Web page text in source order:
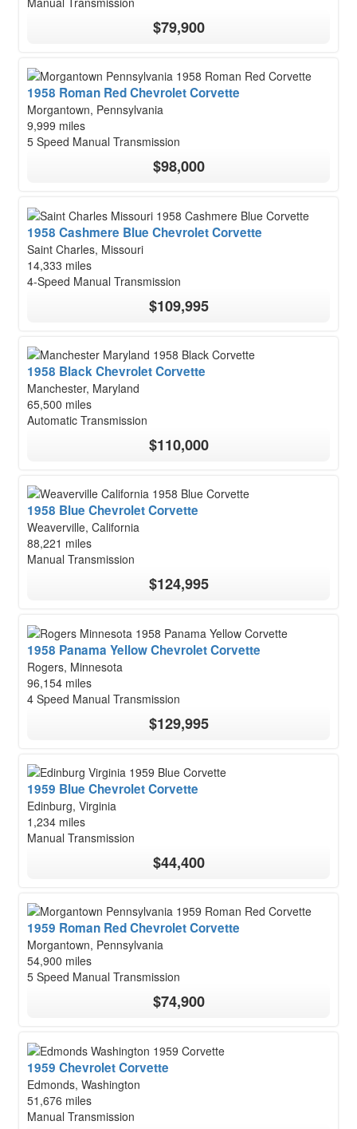
$79,900
1958 Roman Red Chevrolet Corvette
Morgantown, Pennsylvania
9,999 miles
5 Speed Manual Transmission
$98,000
1958 Cashmere Blue Chevrolet Corvette
Saint Charles, Missouri
14,333 miles
4-Speed Manual Transmission
$109,995
1958 Black Chevrolet Corvette
Manchester, Maryland
65,500 miles
Automatic Transmission
$110,000
1958 Blue Chevrolet Corvette
Weaverville, California
88,221 miles
Manual Transmission
$124,995
1958 Panama Yellow Chevrolet Corvette
Rogers, Minnesota
96,154 miles
4 Speed Manual Transmission
$129,995
1959 Blue Chevrolet Corvette
Edinburg, Virginia
1,234 miles
Manual Transmission
$44,400
1959 Roman Red Chevrolet Corvette
Morgantown, Pennsylvania
54,900 miles
5 Speed Manual Transmission
$74,900
1959 Chevrolet Corvette
Edmonds, Washington
51,676 miles
Manual Transmission